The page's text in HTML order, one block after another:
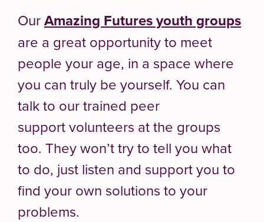
OurAmazing Futures youth groups
are a great opportunity to meet
people your age, in a space where
you can truly be yourself. You can
talk to our trained peer
support volunteers at the groups
too. They won’t try to tell you what
to do, just listen and support you to
find your own solutions to your
problems.